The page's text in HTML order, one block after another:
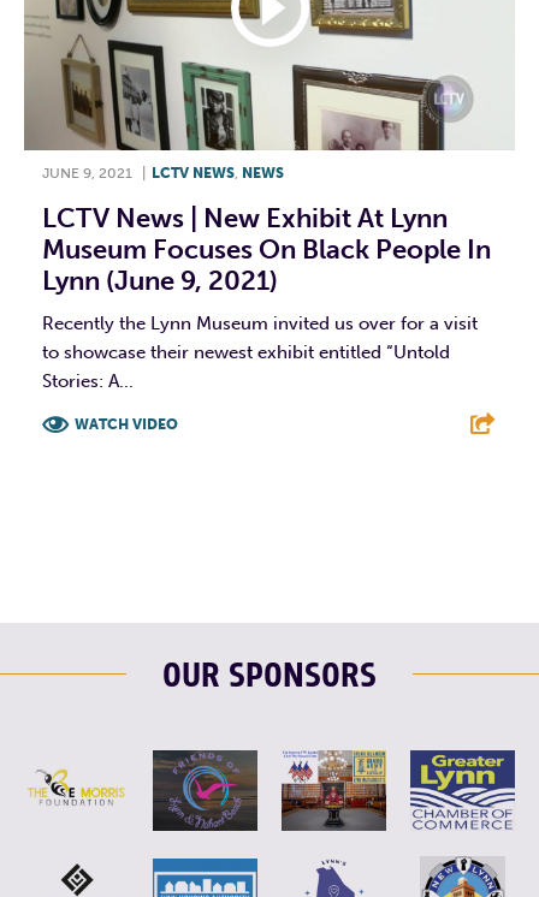
JUNE 9, 2021 LCTV NEWS, NEWS
LCTV News | New Exhibit At Lynn
Museum Focuses On Black People In
Lynn (June 9, 2021)
Recently the Lynn Museum invited us over for a visit
to showcase their newest exhibit entitled “Untold
Stories: A...
WATCH VIDEO
OUR SPONSORS